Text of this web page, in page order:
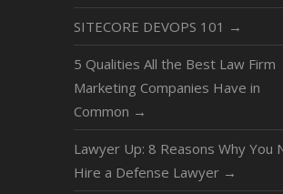
SITECORE DEVOPS 101 →
5 Qualities All the Best Law Firm
Marketing Companies Have in
Common →
Lawyer Up: 8 Reasons Why You
Hire a Defense Lawyer →